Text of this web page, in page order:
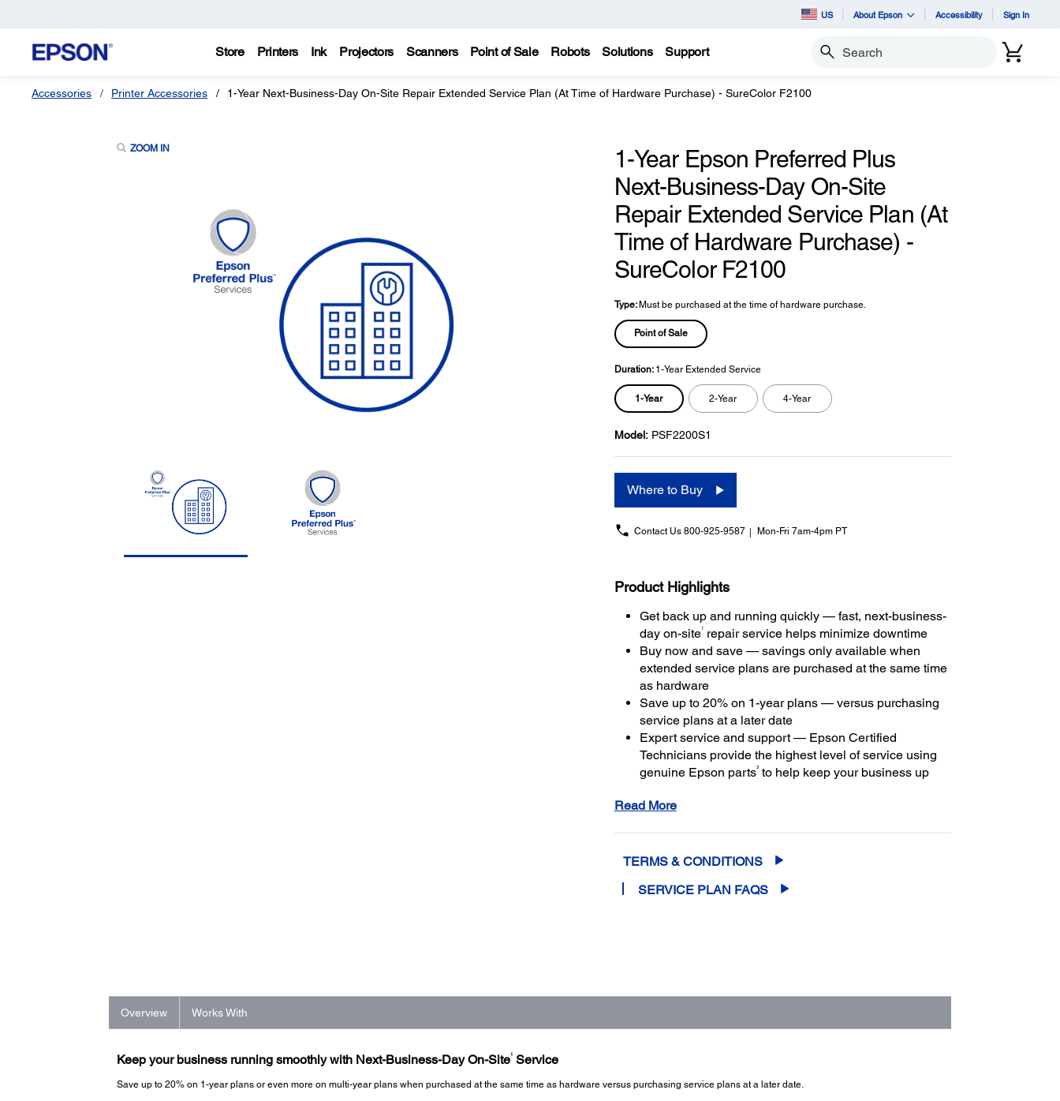
US About Epson Accessibility Sign In
Store Printers Ink Projectors Scanners Point of Sale Robots Solutions Support Search
Accessories Printer Accessories 1-Year Next-Business-Day On-Site Repair Extended Service Plan (At Time of Hardware Purchase) - SureColor F2100
ZOOM IN
1-Year Epson Preferred Plus
Next-Business-Day On-Site
Repair Extended Service Plan (At
Time of Hardware Purchase) -
SureColor F2100
Type: Must be purchased at the time of hardware purchase.
Point of Sale
Duration: 1-Year Extended Service
1-Year 2-Year 4-Year
Model: PSF2200S1
Where to Buy
Contact Us 800-925-9587 Mon-Fri 7am-4pm PT
Product Highlights
Get back up and running quickly — fast, next-business-
day on-site1repair service helps minimize downtime
Buy now and save — savings only available when
extended service plans are purchased at the same time
as hardware
Save up to 20% on 1-year plans — versus purchasing
service plans at a later date
Expert service and support — Epson Certified
Technicians provide the highest level of service using
genuine Epson parts3to help keep your business up
Get maximum coverage and peace of mind — with up
Read More
TERMS & CONDITIONS
SERVICE PLAN FAQS
Overview Works With
Keep your business running smoothly with Next-Business-Day On-Site1Service
Save up to 20% on 1-year plans or even more on multi-year plans when purchased at the same time as hardware versus purchasing service plans at a later date.